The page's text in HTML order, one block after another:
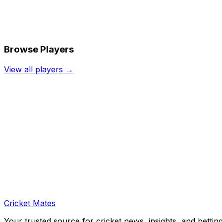
Browse Players
View all players →
Cricket Mates